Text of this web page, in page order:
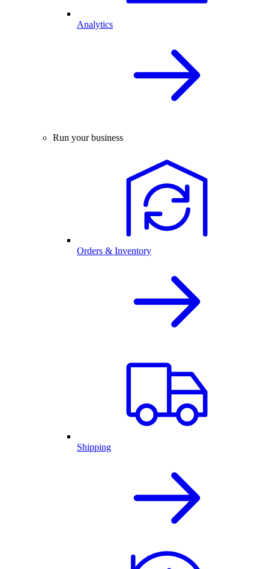
Analytics
Run your business
Orders & Inventory
Shipping